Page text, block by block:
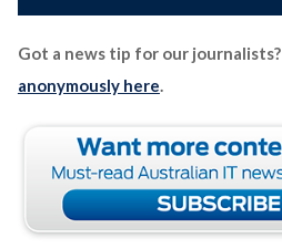
Got a news tip for our journalists?
anonymously here.